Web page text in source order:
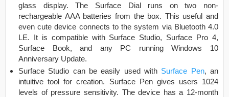
glass display. The Surface Dial runs on two non-
rechargeable AAA batteries from the box. This useful and
even cute device connects to the system via Bluetooth 4.0
LE. It is compatible with Surface Studio, Surface Pro 4,
Surface Book, and any PC running Windows 10
Anniversary Update.
Surface Studio can be easily used with Surface Pen, an
intuitive tool for creation. Surface Pen gives users 1024
levels of pressure sensitivity. The device has a 12-month